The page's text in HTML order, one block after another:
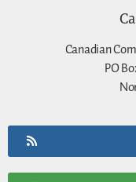
Canadian
PO